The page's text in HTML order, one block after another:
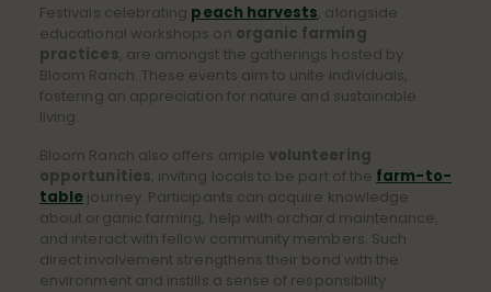
Festivals celebrating peach harvests , alongside
educational workshops on organic farming
practices , are amongst the gatherings hosted by
Bloom Ranch. These events aim to unite individuals,
fostering an appreciation for nature and sustainable
living.
Bloom Ranch also offers ample volunteering
opportunities , inviting locals to be part of the farm-to-
table journey. Participants can acquire knowledge
about organic farming, help with orchard maintenance,
and interact with fellow community members. Such
direct involvement strengthens their bond with the
environment and instills a sense of responsibility.